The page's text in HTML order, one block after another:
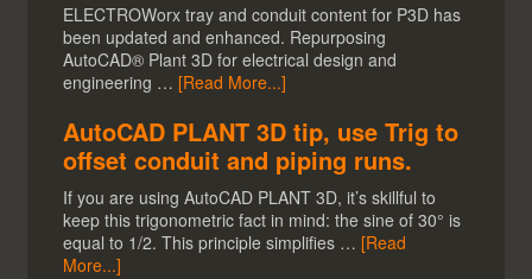
ELECTROWorx tray and conduit content for P3D has
been updated and enhanced. Repurposing
AutoCAD® Plant 3D for electrical design and
engineering … [Read More...]
AutoCAD PLANT 3D tip, use Trig to
offset conduit and piping runs.
If you are using AutoCAD PLANT 3D, it’s skillful to
keep this trigonometric fact in mind: the sine of 30° is
equal to 1/2. This principle simplifies … [Read
More...]